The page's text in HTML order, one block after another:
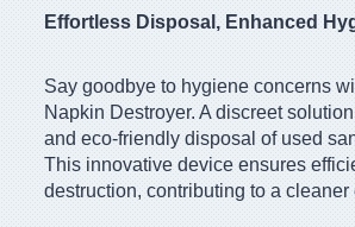
Effortless Disposal, Enhanced
Say goodbye to hygiene concerns
Napkin Destroyer. A discreet
and eco-friendly disposal of used
This innovative device ensures
destruction, contributing to a cleaner